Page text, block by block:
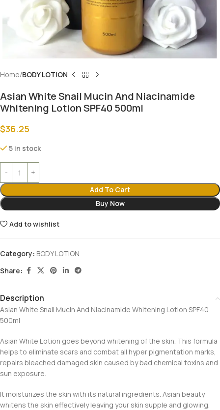
Home BODY LOTION
Asian White Snail Mucin And Niacinamide
Whitening Lotion SPF40 500ml
$36.25
5 in stock
Add To Cart
Buy Now
Add to wishlist
Category: BODY LOTION
Share:
Description
Asian White Snail Mucin And Niacinamide Whitening Lotion SPF40
500ml
Asian White Lotion goes beyond whitening of the skin. This formula
helps to eliminate scars and combat all hyper pigmentation marks,
repairs bleached damaged skin caused by bad chemical toxins and
sun exposure.
It moisturizes the skin with its natural ingredients. Asian beauty
whitens the skin effectively leaving your skin supple and glowing.